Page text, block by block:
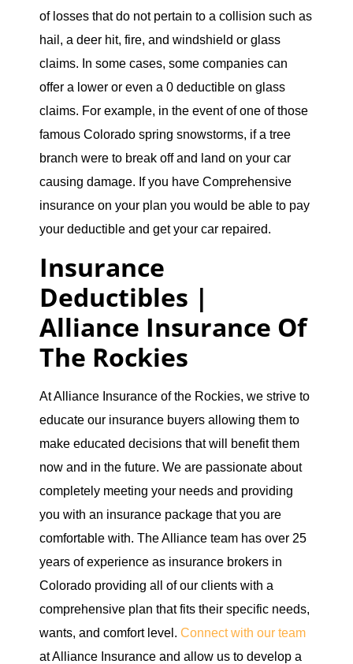
of losses that do not pertain to a collision such as
hail, a deer hit, fire, and windshield or glass
claims. In some cases, some companies can
offer a lower or even a 0 deductible on glass
claims. For example, in the event of one of those
famous Colorado spring snowstorms, if a tree
branch were to break off and land on your car
causing damage. If you have Comprehensive
insurance on your plan you would be able to pay
your deductible and get your car repaired.
Insurance
Deductibles |
Alliance Insurance Of
The Rockies
At Alliance Insurance of the Rockies, we strive to
educate our insurance buyers allowing them to
make educated decisions that will benefit them
now and in the future. We are passionate about
completely meeting your needs and providing
you with an insurance package that you are
comfortable with. The Alliance team has over 25
years of experience as insurance brokers in
Colorado providing all of our clients with a
comprehensive plan that fits their specific needs,
wants, and comfort level. Connect with our team
at Alliance Insurance and allow us to develop a